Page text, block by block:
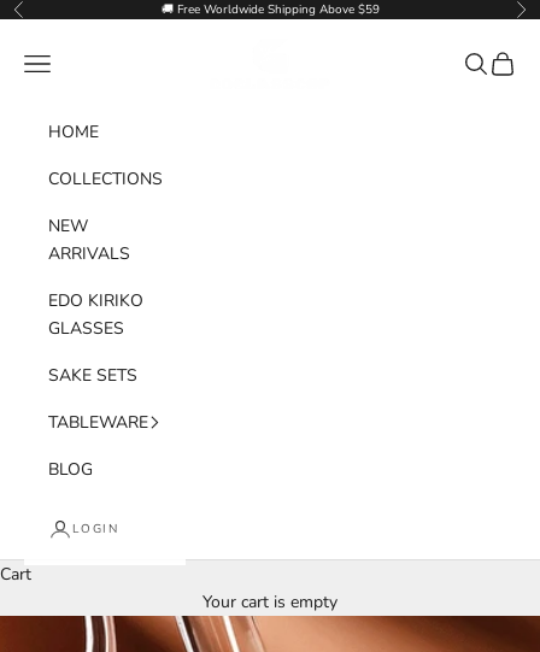
Skip to content
Previous 🚚 Free Worldwide Shipping Above $59
Navigation menu Search
Cart
HOME
COLLECTIONS
NEW
ARRIVALS
EDO KIRIKO
GLASSES
SAKE SETS
TABLEWARE
BLOG
LOGIN
Cart
Your cart is empty